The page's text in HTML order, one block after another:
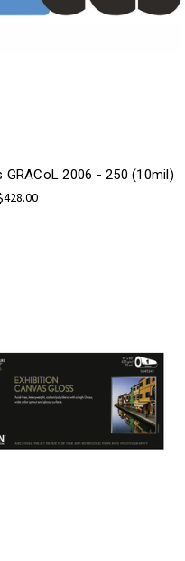
GRACoL 2006 - 250 (10mil)